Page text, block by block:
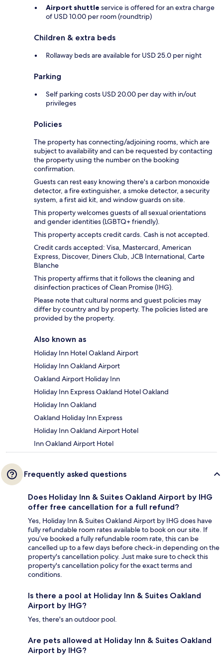
Airport shuttle service is offered for an extra charge
of USD 10.00 per room (roundtrip)
Children & extra beds
Rollaway beds are available for USD 25.0 per night
Parking
Self parking costs USD 20.00 per day with in/out
privileges
Policies
The property has connecting/adjoining rooms, which are
subject to availability and can be requested by contacting
the property using the number on the booking
confirmation.
Guests can rest easy knowing there's a carbon monoxide
detector, a fire extinguisher, a smoke detector, a security
system, a first aid kit, and window guards on site.
This property welcomes guests of all sexual orientations
and gender identities (LGBTQ+ friendly).
This property accepts credit cards. Cash is not accepted.
Credit cards accepted: Visa, Mastercard, American
Express, Discover, Diners Club, JCB International, Carte
Blanche
This property affirms that it follows the cleaning and
disinfection practices of Clean Promise (IHG).
Please note that cultural norms and guest policies may
differ by country and by property. The policies listed are
provided by the property.
Also known as
Holiday Inn Hotel Oakland Airport
Holiday Inn Oakland Airport
Oakland Airport Holiday Inn
Holiday Inn Express Oakland Hotel Oakland
Holiday Inn Oakland
Oakland Holiday Inn Express
Holiday Inn Oakland Airport Hotel
Inn Oakland Airport Hotel
Frequently asked questions
Does Holiday Inn & Suites Oakland Airport by IHG
offer free cancellation for a full refund?
Yes, Holiday Inn & Suites Oakland Airport by IHG does have
fully refundable room rates available to book on our site. If
you’ve booked a fully refundable room rate, this can be
cancelled up to a few days before check-in depending on the
property's cancellation policy. Just make sure to check this
property's cancellation policy for the exact terms and
conditions.
Is there a pool at Holiday Inn & Suites Oakland
Airport by IHG?
Yes, there's an outdoor pool.
Are pets allowed at Holiday Inn & Suites Oakland
Airport by IHG?